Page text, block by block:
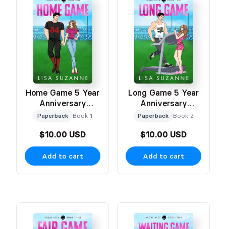
Home Game 5 Year
Anniversary
Celebration Cover
Paperback Book 1
$10.00 USD
Add to cart
Long Game 5 Year
Anniversary
Celebration Cover
Paperback Book 2
$10.00 USD
Add to cart